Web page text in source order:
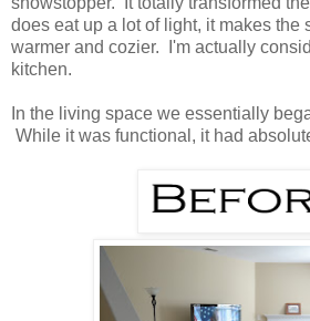
does eat up a lot of light, it makes the
warmer and cozier. I'm actually
kitchen.
In the living space we essentially
While it was functional, it had